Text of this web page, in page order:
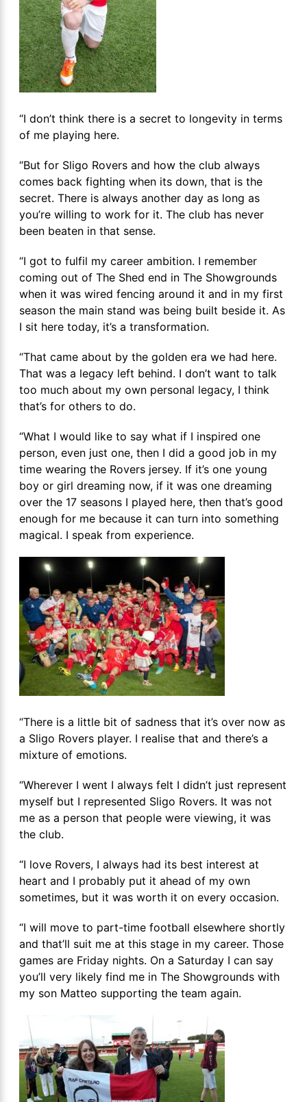
“I don’t think there is a secret to longevity in terms
of me playing here.
“But for Sligo Rovers and how the club always
comes back fighting when its down, that is the
secret. There is always another day as long as
you’re willing to work for it. The club has never
been beaten in that sense.
“I got to fulfil my career ambition. I remember
coming out of The Shed end in The Showgrounds
when it was wired fencing around it and in my first
season the main stand was being built beside it. As
I sit here today, it’s a transformation.
“That came about by the golden era we had here.
That was a legacy left behind. I don’t want to talk
too much about my own personal legacy, I think
that’s for others to do.
“What I would like to say what if I inspired one
person, even just one, then I did a good job in my
time wearing the Rovers jersey. If it’s one young
boy or girl dreaming now, if it was one dreaming
over the 17 seasons I played here, then that’s good
enough for me because it can turn into something
magical. I speak from experience.
“There is a little bit of sadness that it’s over now as
a Sligo Rovers player. I realise that and there’s a
mixture of emotions.
“Wherever I went I always felt I didn’t just represent
myself but I represented Sligo Rovers. It was not
me as a person that people were viewing, it was
the club.
“I love Rovers, I always had its best interest at
heart and I probably put it ahead of my own
sometimes, but it was worth it on every occasion.
“I will move to part-time football elsewhere shortly
and that’ll suit me at this stage in my career. Those
games are Friday nights. On a Saturday I can say
you’ll very likely find me in The Showgrounds with
my son Matteo supporting the team again.